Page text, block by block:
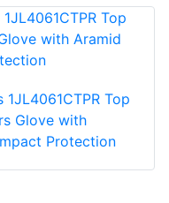
Top
Glove with
Protection